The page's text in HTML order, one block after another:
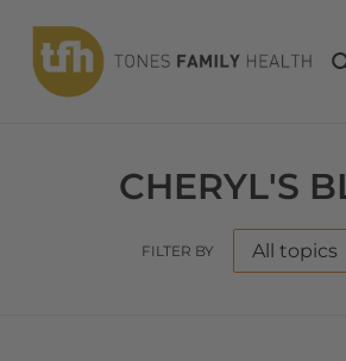
content
CHERYL'S
FILTER BY